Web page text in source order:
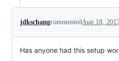
jdkschangcommented Aug 18,
Has anyone had this setup